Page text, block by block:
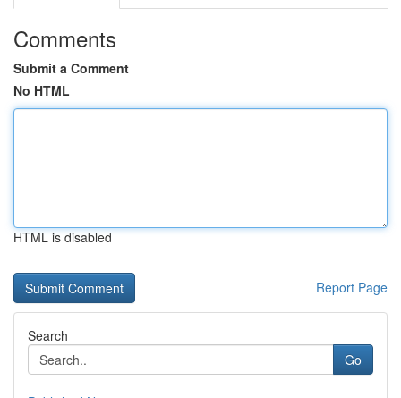
Comments
Submit a Comment
No HTML
HTML is disabled
Report Page
Search
Go